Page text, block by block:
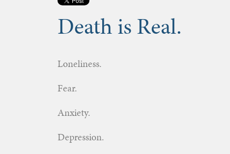
Death is Real.
Loneliness.
Fear.
Anxiety.
Depression.